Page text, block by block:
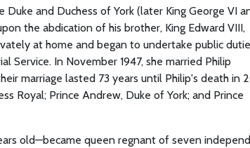
and Duchess of York (later King George VI
the abdication of his brother, King Edward VIII,
at home and began to undertake public
Service. In November 1947, she married Philip
marriage lasted 73 years until Philip's death in
Royal; Prince Andrew, Duke of York; and Prince
old—became queen regnant of seven